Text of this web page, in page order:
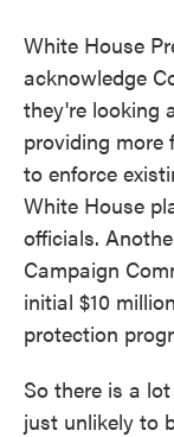
White House
acknowledge
they're looking
providing more
to enforce
White House
officials.
Campaign
initial $10
protection
So there is a
just unlikely to